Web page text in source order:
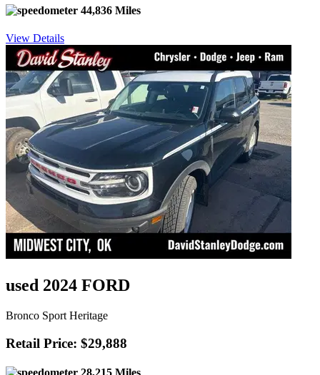
44,836 Miles
View Details
used 2024 FORD
Bronco Sport Heritage
Retail Price: $29,888
28,215 Miles